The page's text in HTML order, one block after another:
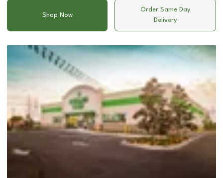
Shop Now
Order Same Day
Delivery